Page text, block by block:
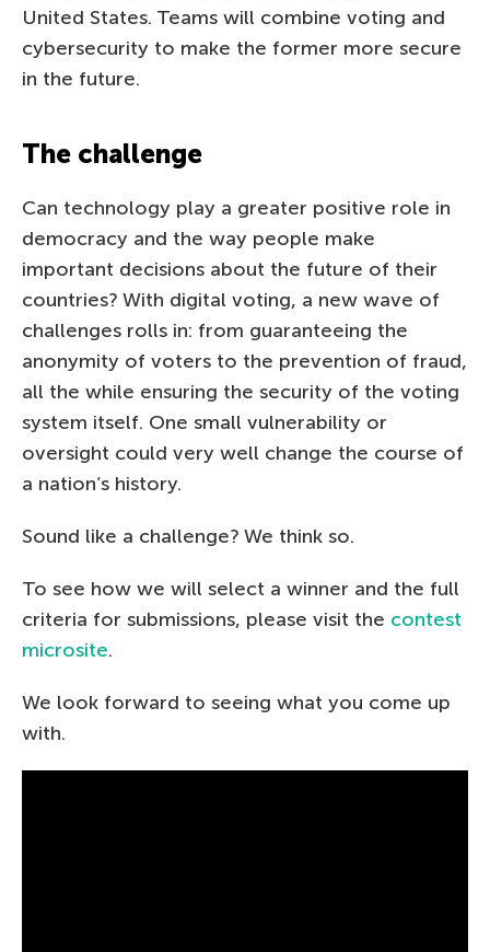
United States. Teams will combine voting and
cybersecurity to make the former more secure
in the future.
The challenge
Can technology play a greater positive role in
democracy and the way people make
important decisions about the future of their
countries? With digital voting, a new wave of
challenges rolls in: from guaranteeing the
anonymity of voters to the prevention of fraud,
all the while ensuring the security of the voting
system itself. One small vulnerability or
oversight could very well change the course of
a nation’s history.
Sound like a challenge? We think so.
To see how we will select a winner and the full
criteria for submissions, please visit the contest
microsite.
We look forward to seeing what you come up
with.